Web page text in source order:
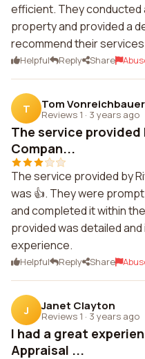
efficient. They conducted
property and provided a
recommend their
Helpful Reply Share
T Tom Vonreichbauer
Reviews 1 · 3 years ago
The service provided
Compan...
The service provided by
was 👍. They were
and completed it within
provided was detailed
experience.
Helpful Reply Share
J Janet Clayton
Reviews 1 · 3 years ago
I had a great
Appraisal ...